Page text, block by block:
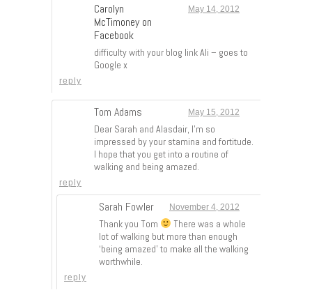
Carolyn
McTimoney on
Facebook
May 14, 2012
difficulty with your blog link Ali – goes to
Google x
reply
Tom Adams May 15, 2012
Dear Sarah and Alasdair, I’m so
impressed by your stamina and fortitude.
I hope that you get into a routine of
walking and being amazed.
reply
Sarah Fowler November 4, 2012
Thank you Tom
There was a whole
lot of walking but more than enough
‘being amazed’ to make all the walking
worthwhile.
reply